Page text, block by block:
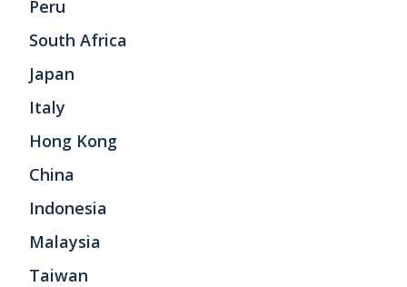
Peru
South Africa
Japan
Italy
Hong Kong
China
Indonesia
Malaysia
Taiwan